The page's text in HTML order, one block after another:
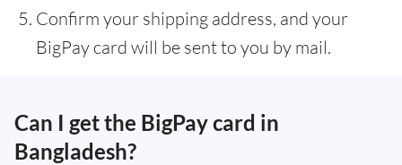
Confirm your shipping address, and your
BigPay card will be sent to you by mail.
Can I get the BigPay card in
Bangladesh?